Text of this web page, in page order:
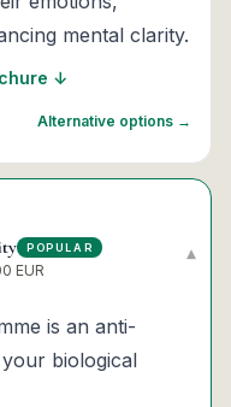
mental clarity.
↓
Alternative options →
POPULAR
EUR
▾
is an anti-
biological